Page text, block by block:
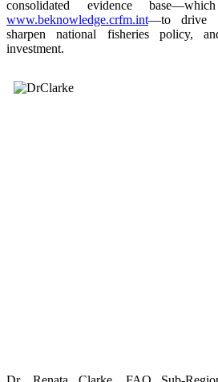
consolidated evidence
www.beknowledge.crfm.int—to drive
sharpen national fisheries policy,
investment.